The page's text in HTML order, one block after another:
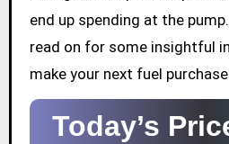
end up spending at the
read on for some insightful
make your next fuel
Today’s